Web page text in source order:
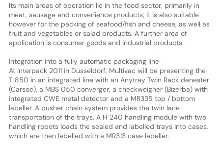
Its main areas of operation lie in the food sector, primarily in
meat, sausage and convenience products; it is also suitable
however for the packing of seafood/fish and cheese, as well as
fruit and vegetables or salad products. A further area of
application is consumer goods and industrial products.
Integration into a fully automatic packaging line
At Interpack 2011 in Düsseldorf, Multivac will be presenting the
T 850 in an integrated line with an Anytray Twin Rack denester
(Carsoe), a MBS 050 converger, a checkweigher (Bizerba) with
integrated CWE metal detector and a MR335 top / bottom
labeller. A pusher chain system provides the twin lane
transportation of the trays. A H 240 handling module with two
handling robots loads the sealed and labelled trays into cases,
which are then labelled with a MR313 case labeller.